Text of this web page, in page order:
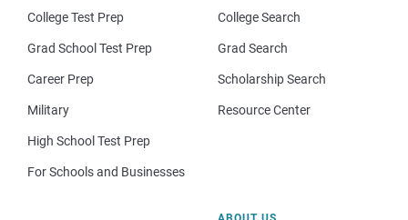
College Test Prep
Grad School Test Prep
Career Prep
Military
High School Test Prep
For Schools and Businesses
College Search
Grad Search
Scholarship Search
Resource Center